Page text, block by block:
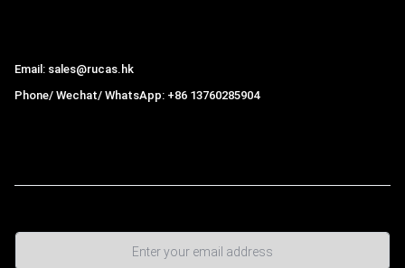
Email: sales@rucas.hk
Phone/ Wechat/ WhatsApp: +86 13760285904